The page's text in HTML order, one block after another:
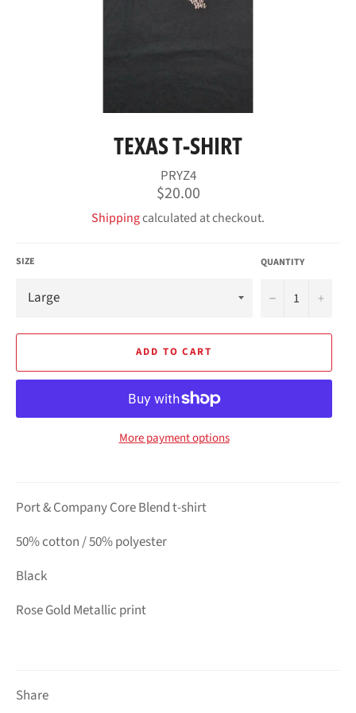
TEXAS T-SHIRT
PRYZ4
Regular
price
$20.00
Shippingcalculated at checkout.
SIZE QUANTITY
− +
ADD TO CART
More payment options
Port & Company Core Blend t-shirt
50% cotton / 50% polyester
Black
Rose Gold Metallic print
Share